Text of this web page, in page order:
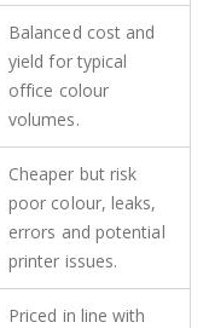
Balanced cost and
yield for typical
office colour
volumes.
Cheaper but risk
poor colour, leaks,
errors and potential
printer issues.
Priced in line with